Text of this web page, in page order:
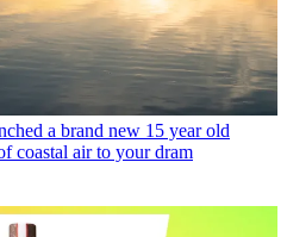
a brand new 15 year old
coastal air to your dram